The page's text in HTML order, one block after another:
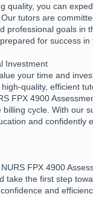
quality, you can
tutors are
professional goals in
for success
Investment
your time and
quality, efficient
FPX 4900
cycle. With our
and confidently
FPX 4900
take the first step
and